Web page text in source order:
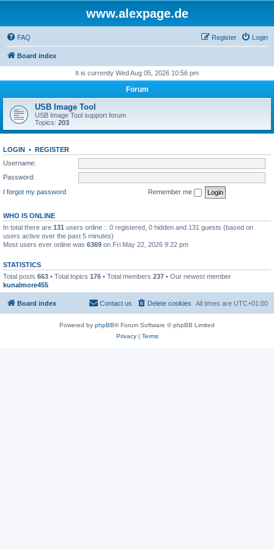
www.alexpage.de
FAQ Login
Register
Board index
It is currently Wed Aug 05, 2026 10:56 pm
Forum
USB Image Tool
USB Image Tool support forum
Topics: 203
LOGIN • REGISTER
Username:
Password:
I forgot my password
Remember me
WHO IS ONLINE
In total there are 131 users online :: 0 registered, 0 hidden and 131 guests (based on
users active over the past 5 minutes)
Most users ever online was 6369 on Fri May 22, 2026 9:22 pm
STATISTICS
Total posts 663 • Total topics 176 • Total members 237 • Our newest member
kunalmore455
Board index All times are UTC+01:00
Delete cookies
Contact us
Powered by phpBB® Forum Software © phpBB Limited
Privacy| Terms